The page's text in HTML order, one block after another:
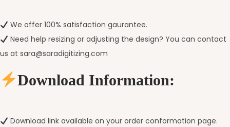
We offer 100% satisfaction gaurantee.
Need help resizing or adjusting the design? You can contact
us at sara@saradigitizing.com
Download Information:
Download link available on your order conformation page.